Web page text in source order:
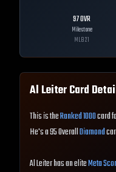
97OVR
Milestone
MLB21
Al LeiterCard
This is theRanked 1000card
He's a 95 OverallDiamond
Al Leiter has an eliteMeta